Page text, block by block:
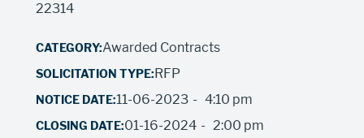
22314
Awarded Contracts
RFP
11-06-2023
4:10 pm
01-16-2024
2:00 pm